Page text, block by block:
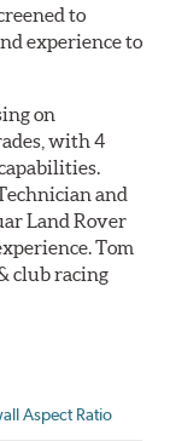
to
experience to
on
with 4
and
Land Rover
Tom
club racing
Aspect Ratio